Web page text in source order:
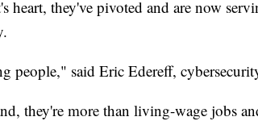
heart, they've pivoted and are now
people," said Eric Edereff,
they're more than living-wage jobs